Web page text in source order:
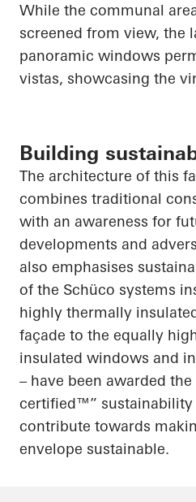
While the communal
screened from view, the
panoramic windows
vistas, showcasing the
Building
The architecture of this
combines traditional
with an awareness for
developments and
also emphasises
of the Schüco systems
highly thermally
façade to the equally
insulated windows and
– have been awarded
certified™” sustainability
contribute towards
envelope sustainable.